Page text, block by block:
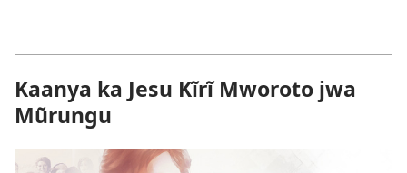
Kaanya ka Jesu Kĩrĩ Mworoto jwa
Mũrungu